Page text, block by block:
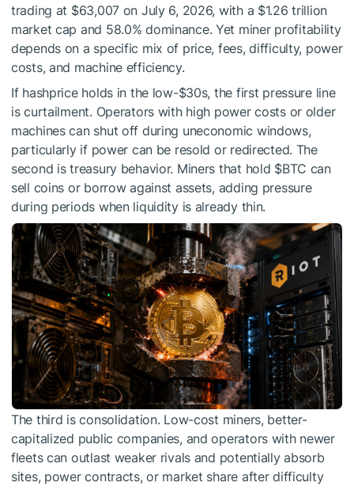
trading at $63,007 on July 6, 2026, with a $1.26 trillion
market cap and 58.0% dominance. Yet miner profitability
depends on a specific mix of price, fees, difficulty, power
costs, and machine efficiency.
If hashprice holds in the low-$30s, the first pressure line
is curtailment. Operators with high power costs or older
machines can shut off during uneconomic windows,
particularly if power can be resold or redirected. The
second is treasury behavior. Miners that hold $BTC can
sell coins or borrow against assets, adding pressure
during periods when liquidity is already thin.
The third is consolidation. Low-cost miners, better-
capitalized public companies, and operators with newer
fleets can outlast weaker rivals and potentially absorb
sites, power contracts, or market share after difficulty